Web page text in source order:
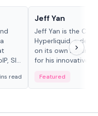
SIP
read
Jeff Yan
Jeff Yan is the
Hyperliquid, a
on its own Layer-1
for his innovative
Featured